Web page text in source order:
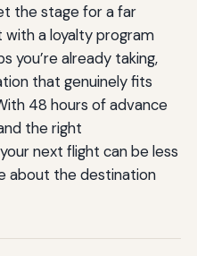
the stage for a far
a loyalty program
you’re already taking,
that genuinely fits
48 hours of advance
the right
next flight can be less
about the destination